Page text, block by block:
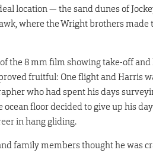
location — the sand dunes of
where the Wright brothers made
the 8 mm film showing take-off
fruitful: One flight and Harris
who had spent his days
ocean floor decided to give up his
in hang gliding.
family members thought he was